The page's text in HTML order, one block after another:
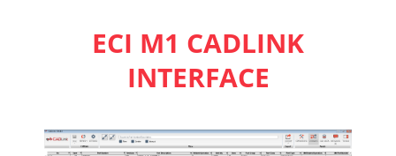
ECI M1 CADLINK
INTERFACE